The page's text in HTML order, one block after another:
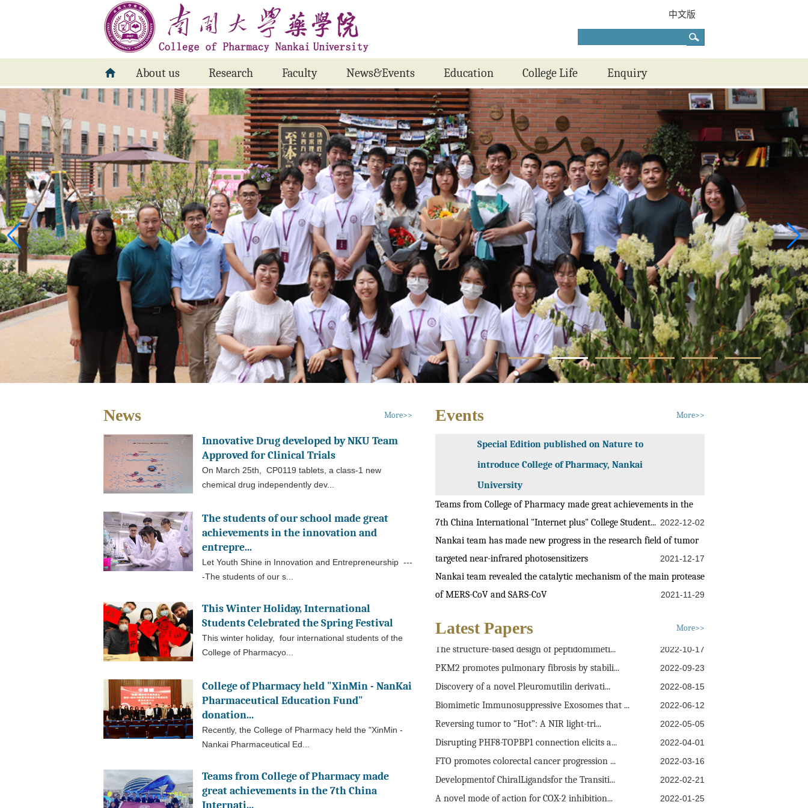
中文版
About us Research Faculty News&Events Education College Life Enquiry
News More>>
Innovative Drug developed by NKU Team
Approved for Clinical Trials
On March 25th, CP0119 tablets, a class-1 new
chemical drug independently dev...
The students of our school made great
achievements in the innovation and
entrepre...
Let Youth Shine in Innovation and Entrepreneurship ---
-The students of our s...
This Winter Holiday, International
Students Celebrated the Spring Festival
This winter holiday, four international students of the
College of Pharmacyo...
College of Pharmacy held "XinMin - NanKai
Pharmaceutical Education Fund"
donation...
Recently, the College of Pharmacy held the "XinMin -
Nankai Pharmaceutical Ed...
Teams from College of Pharmacy made
great achievements in the 7th China
Internati...
Events More>>
Special Edition published on Nature to
introduce College of Pharmacy, Nankai
University
Teams from College of Pharmacy made great achievements in the
7th China International "Internet plus" College Student... 2022-12-02
Nankai team has made new progress in the research field of tumor
targeted near-infrared photosensitizers
2021-12-17
Nankai team revealed the catalytic mechanism of the main protease
of MERS-CoV and SARS-CoV
2021-11-29
Latest Papers More>>
Supramolecular Polypeptide Self-Assembly Me... 2022-11-25
The structure-based design of peptidomimeti... 2022-10-17
PKM2 promotes pulmonary fibrosis by stabili... 2022-09-23
Discovery of a novel Pleuromutilin derivati... 2022-08-15
Biomimetic Immunosuppressive Exosomes that ... 2022-06-12
Reversing tumor to “Hot”: A NIR light-tri... 2022-05-05
Disrupting PHF8-TOPBP1 connection elicits a... 2022-04-01
FTO promotes colorectal cancer progression ... 2022-03-16
Developmentof ChiralLigandsfor the Transiti... 2022-02-21
A novel mode of action for COX-2 inhibition... 2022-01-25